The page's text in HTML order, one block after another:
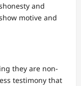
and
motive and
they are non-
testimony that